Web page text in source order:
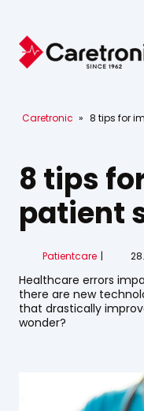
Caretronic » 8 tips for
8 tips
patient
Patientcare
Healthcare errors
there are new
that drastically
wonder?